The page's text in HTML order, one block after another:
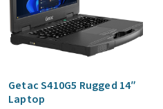
Getac S410G5 Rugged 14″
Laptop